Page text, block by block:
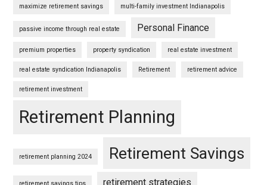
maximize retirement savings multi-family investment Indianapolis
passive income through real estate Personal Finance
premium properties property syndication real estate investment
real estate syndication Indianapolis Retirement retirement advice
retirement investment
Retirement Planning
retirement planning 2024 Retirement Savings
retirement savings tips retirement strategies